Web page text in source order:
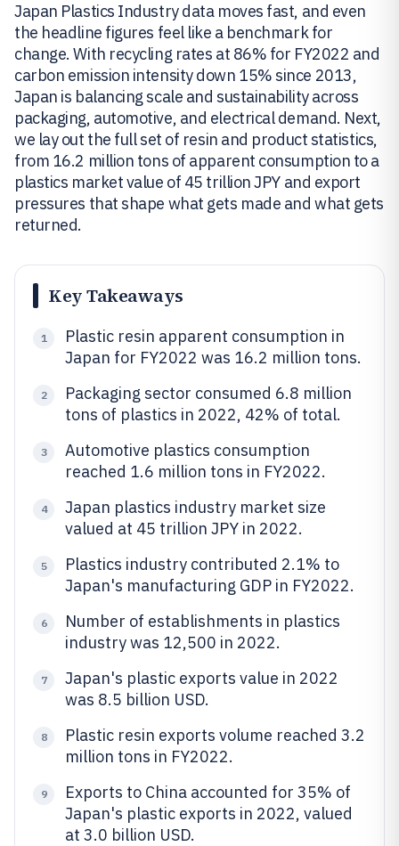
Japan Plastics Industry data moves fast, and even
the headline figures feel like a benchmark for
change. With recycling rates at 86% for FY2022 and
carbon emission intensity down 15% since 2013,
Japan is balancing scale and sustainability across
packaging, automotive, and electrical demand. Next,
we lay out the full set of resin and product statistics,
from 16.2 million tons of apparent consumption to a
plastics market value of 45 trillion JPY and export
pressures that shape what gets made and what gets
returned.
Key Takeaways
1
Plastic resin apparent consumption in
Japan for FY2022 was 16.2 million tons.
2
Packaging sector consumed 6.8 million
tons of plastics in 2022, 42% of total.
3
Automotive plastics consumption
reached 1.6 million tons in FY2022.
4
Japan plastics industry market size
valued at 45 trillion JPY in 2022.
5
Plastics industry contributed 2.1% to
Japan's manufacturing GDP in FY2022.
6
Number of establishments in plastics
industry was 12,500 in 2022.
7
Japan's plastic exports value in 2022
was 8.5 billion USD.
8
Plastic resin exports volume reached 3.2
million tons in FY2022.
9
Exports to China accounted for 35% of
Japan's plastic exports in 2022, valued
at 3.0 billion USD.